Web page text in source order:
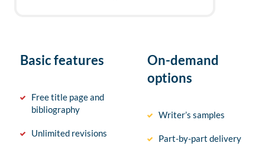
Basic features
Free title page and
bibliography
Unlimited revisions
On-demand
options
Writer’s samples
Part-by-part delivery